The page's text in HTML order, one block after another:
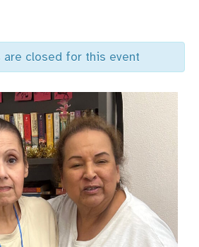
are closed for this event